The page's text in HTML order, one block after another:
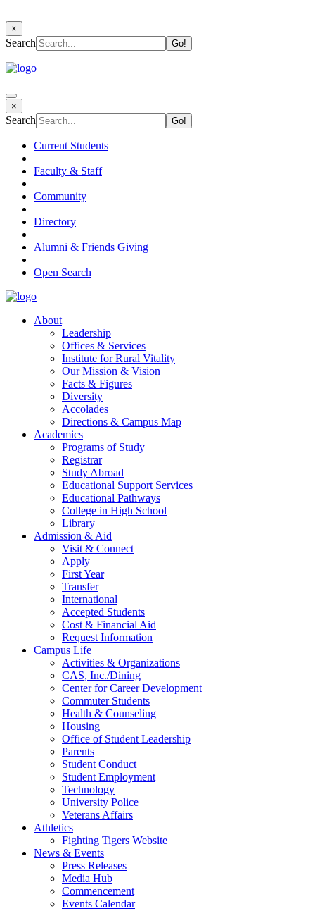
×
Search
×
Search
Current Students
Faculty & Staff
Community
Directory
Alumni & Friends Giving
Open Search
About
Leadership
Offices & Services
Institute for Rural Vitality
Our Mission & Vision
Facts & Figures
Diversity
Accolades
Directions & Campus Map
Academics
Programs of Study
Registrar
Study Abroad
Educational Support Services
Educational Pathways
College in High School
Library
Admission & Aid
Visit & Connect
Apply
First Year
Transfer
International
Accepted Students
Cost & Financial Aid
Request Information
Campus Life
Activities & Organizations
CAS, Inc./Dining
Center for Career Development
Commuter Students
Health & Counseling
Housing
Office of Student Leadership
Parents
Student Conduct
Student Employment
Technology
University Police
Veterans Affairs
Athletics
Fighting Tigers Website
News & Events
Press Releases
Media Hub
Commencement
Events Calendar